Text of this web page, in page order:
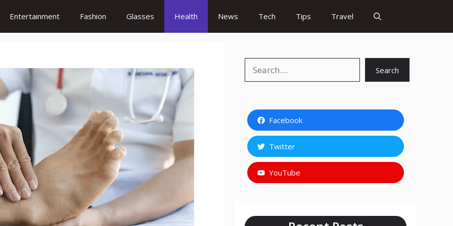
Entertainment Fashion Glasses Health News Tech Tips Travel
Search
Facebook
Twitter
YouTube